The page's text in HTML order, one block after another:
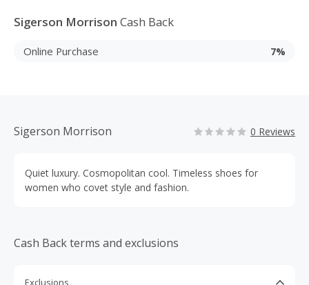
Sigerson Morrison Cash Back
Online Purchase 7%
Sigerson Morrison 0 Reviews
Quiet luxury. Cosmopolitan cool. Timeless shoes for
women who covet style and fashion.
Cash Back terms and exclusions
Exclusions